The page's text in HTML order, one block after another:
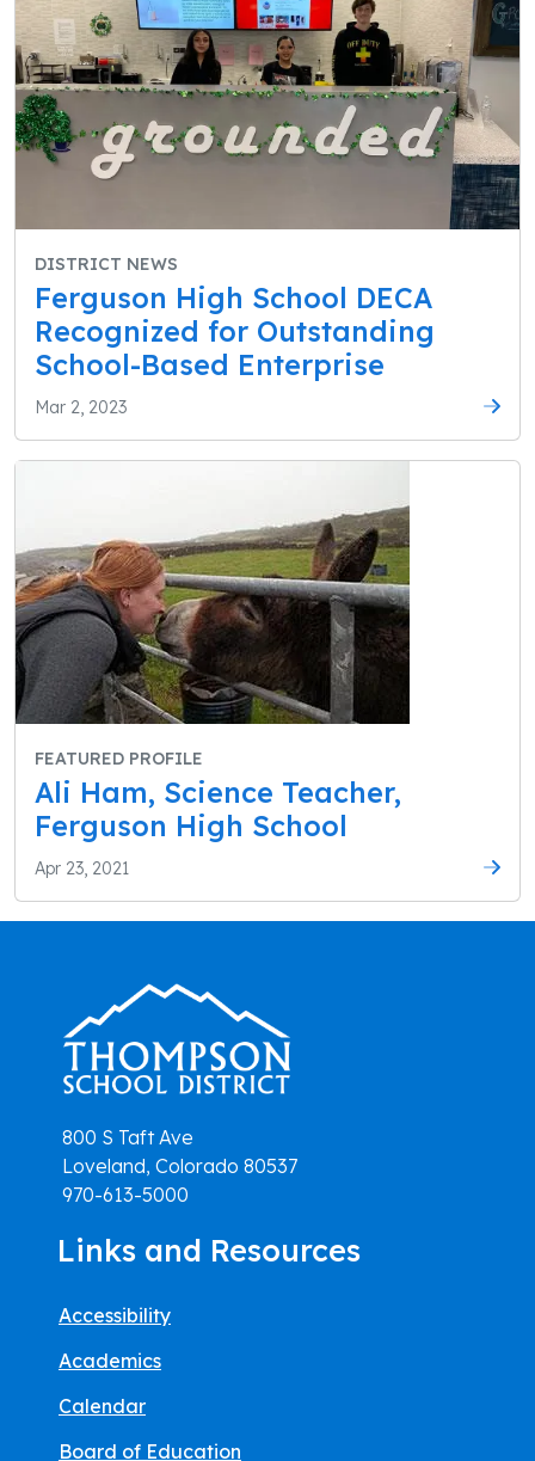
DISTRICT NEWS
Ferguson High School DECA
Recognized for Outstanding
School-Based Enterprise
Mar 2, 2023
FEATURED PROFILE
Ali Ham, Science Teacher,
Ferguson High School
Apr 23, 2021
800 S Taft Ave
Loveland, Colorado 80537
970-613-5000
Links and Resources
Accessibility
Academics
Calendar
Board of Education